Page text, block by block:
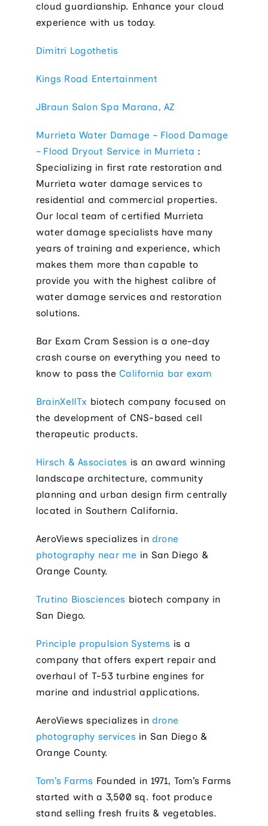
cloud guardianship. Enhance your cloud
experience with us today.
Dimitri Logothetis
Kings Road Entertainment
JBraun Salon Spa Marana, AZ
Murrieta Water Damage – Flood Damage
– Flood Dryout Service in Murrieta :
Specializing in first rate restoration and
Murrieta water damage services to
residential and commercial properties.
Our local team of certified Murrieta
water damage specialists have many
years of training and experience, which
makes them more than capable to
provide you with the highest calibre of
water damage services and restoration
solutions.
Bar Exam Cram Session is a one-day
crash course on everything you need to
know to pass the California bar exam
BrainXellTx biotech company focused on
the development of CNS-based cell
therapeutic products.
Hirsch & Associates is an award winning
landscape architecture, community
planning and urban design firm centrally
located in Southern California.
AeroViews specializes in drone
photography near me in San Diego &
Orange County.
Trutino Biosciences biotech company in
San Diego.
Principle propulsion Systems is a
company that offers expert repair and
overhaul of T-53 turbine engines for
marine and industrial applications.
AeroViews specializes in drone
photography servicesin San Diego &
Orange County.
Tom’s Farms Founded in 1971, Tom’s Farms
started with a 3,500 sq. foot produce
stand selling fresh fruits & vegetables.